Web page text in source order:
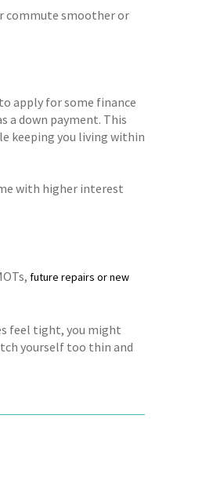
commute smoother or
apply for some finance
a down payment. This
keeping you living within
with higher interest
future repairs or new
feel tight, you might
yourself too thin and